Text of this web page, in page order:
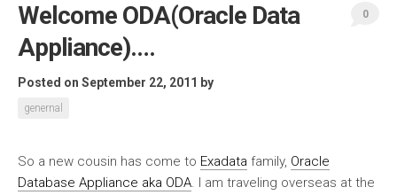
Welcome ODA(Oracle Data
Appliance)….
Posted on September 22, 2011 by
genernal
0
So a new cousin has come to Exadata family, Oracle
Database Appliance aka ODA. I am traveling overseas at the